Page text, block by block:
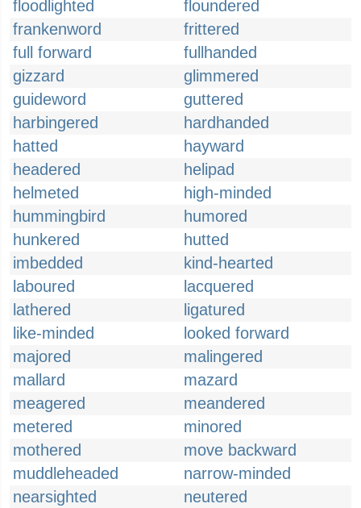
floodlighted
floundered
frankenword
frittered
full forward
fullhanded
gizzard
glimmered
guideword
guttered
harbingered
hardhanded
hatted
hayward
headered
helipad
helmeted
high-minded
hummingbird
humored
hunkered
hutted
imbedded
kind-hearted
laboured
lacquered
lathered
ligatured
like-minded
looked forward
majored
malingered
mallard
mazard
meagered
meandered
metered
minored
mothered
move backward
muddleheaded
narrow-minded
nearsighted
neutered